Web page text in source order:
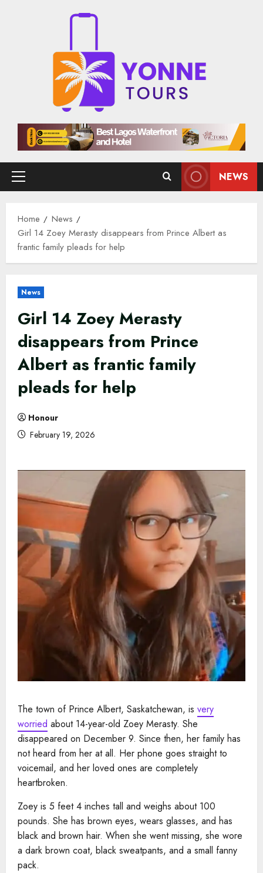
Primary
NEWS
Home
News
Girl 14 Zoey Merasty disappears from Prince Albert as
frantic family pleads for help
News
Girl 14 Zoey Merasty
disappears from Prince
Albert as frantic family
pleads for help
Honour
February 19, 2026
The town of Prince Albert, Saskatchewan, is very
worried about 14-year-old Zoey Merasty. She
disappeared on December 9. Since then, her family has
not heard from her at all. Her phone goes straight to
voicemail, and her loved ones are completely
heartbroken.
Zoey is 5 feet 4 inches tall and weighs about 100
pounds. She has brown eyes, wears glasses, and has
black and brown hair. When she went missing, she wore
a dark brown coat, black sweatpants, and a small fanny
pack.